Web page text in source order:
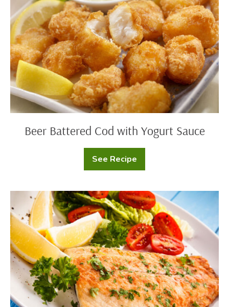
Yogurt
Sauce
Beer Battered Cod with Yogurt Sauce
See Recipe
Beer
Battered
Yogurt
Sauce
Buttered
Lemon
Cod